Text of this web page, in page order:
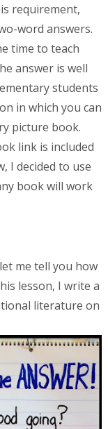
requirement,
word answers.
time to teach
answer is well
students
in which you can
picture book.
link is included
I decided to use
book will work
me tell you how
lesson, I write a
literature on